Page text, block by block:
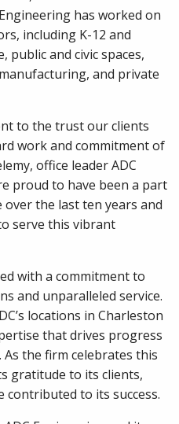
has worked on
including K-12 and
public and civic spaces,
and private
to the trust our clients
work and commitment of
office leader ADC
proud to have been a part
the last ten years and
serve this vibrant
with a commitment to
and unparalleled service.
locations in Charleston
that drives progress
the firm celebrates this
gratitude to its clients,
contributed to its success.